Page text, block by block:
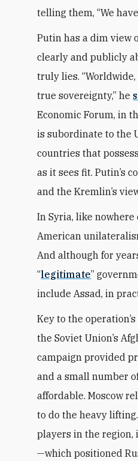
telling them, “We
Putin has a dim view
clearly and publicly
truly lies.
true sovereignty,” he
Economic Forum, in
is subordinate to the
countries that
as it sees fit. Putin’s
and the Kremlin’s
In Syria, like nowhere
American
And although for
“legitimate”
include Assad, in
Key to the
the Soviet Union’s
campaign provided
and a small number
affordable. Moscow
to do the heavy
players in the
—which positioned